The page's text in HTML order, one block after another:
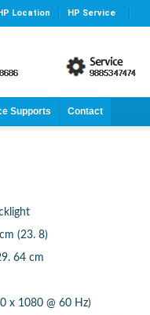
Location HP Service
Supports Contact
(23. 8)
64 cm
x 1080 @ 60 Hz)